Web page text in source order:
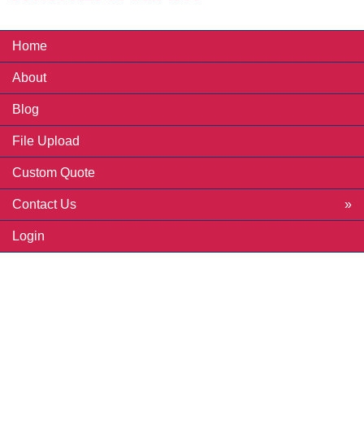
Home
About
Blog
File Upload
Custom Quote
Contact Us
Login